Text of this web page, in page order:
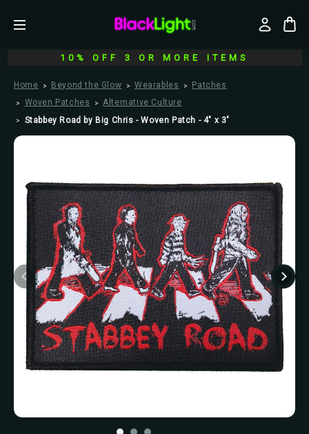
10% OFF 3 OR MORE ITEMS
Home Beyond the Glow Wearables
Patches
Woven Patches
Alternative Culture
Stabbey Road by Big Chris - Woven Patch - 4" x 3"